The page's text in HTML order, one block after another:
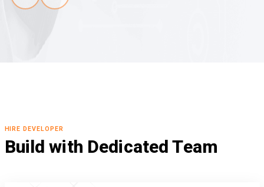
HIRE DEVELOPER
Build with Dedicated Team